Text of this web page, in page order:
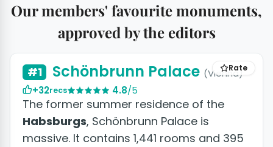
Our members' favourite monuments,
approved by the editors+23 photos
Rate
#1 Schönbrunn Palace (Vienna)
+32recs 4.8/5
The former summer residence of the
Habsburgs, Schönbrunn Palace is
massive. It contains 1,441 rooms and 395